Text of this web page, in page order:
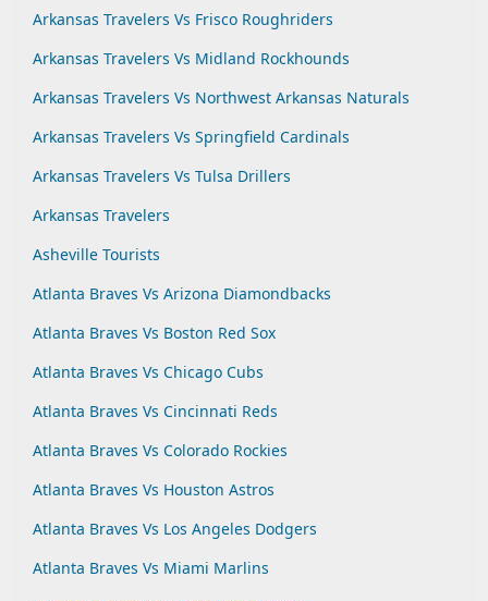
Arkansas Travelers Vs Frisco Roughriders
Arkansas Travelers Vs Midland Rockhounds
Arkansas Travelers Vs Northwest Arkansas Naturals
Arkansas Travelers Vs Springfield Cardinals
Arkansas Travelers Vs Tulsa Drillers
Arkansas Travelers
Asheville Tourists
Atlanta Braves Vs Arizona Diamondbacks
Atlanta Braves Vs Boston Red Sox
Atlanta Braves Vs Chicago Cubs
Atlanta Braves Vs Cincinnati Reds
Atlanta Braves Vs Colorado Rockies
Atlanta Braves Vs Houston Astros
Atlanta Braves Vs Los Angeles Dodgers
Atlanta Braves Vs Miami Marlins